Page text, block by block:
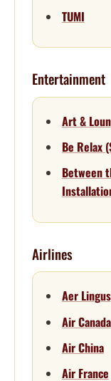
TUMI
Entertainment
Art &
Be Relax
Between
Airlines
Aer Lingus
Air Canada
Air China
Air France